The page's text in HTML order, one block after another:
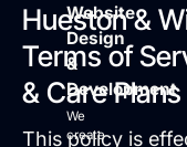
Work
About
Who We
Mission
Website
Design
&
Development
We
create
Hueston &
Terms of
& Care Plans
This policy is